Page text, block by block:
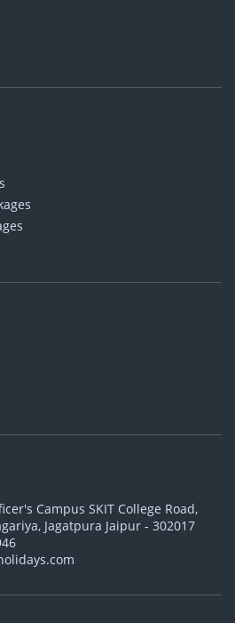
Campus SKIT College Road,
Jagatpura Jaipur - 302017